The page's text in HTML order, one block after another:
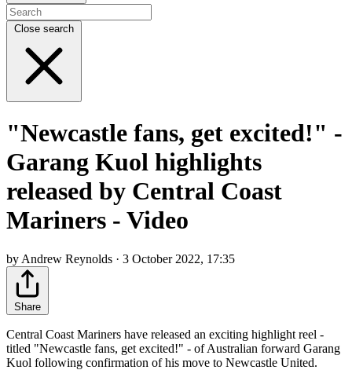
Close search
"Newcastle fans, get excited!" -
Garang Kuol highlights
released by Central Coast
Mariners - Video
by Andrew Reynolds · 3 October 2022, 17:35
Share
Central Coast Mariners have released an exciting highlight reel -
titled "Newcastle fans, get excited!" - of Australian forward Garang
Kuol following confirmation of his move to Newcastle United.